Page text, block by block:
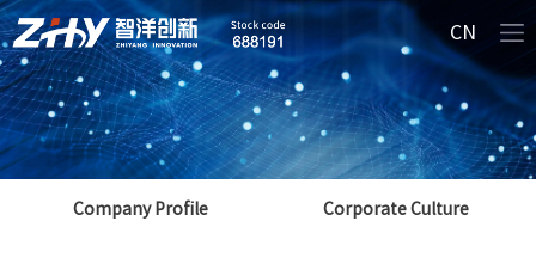
CN
Company Profile Corporate Culture